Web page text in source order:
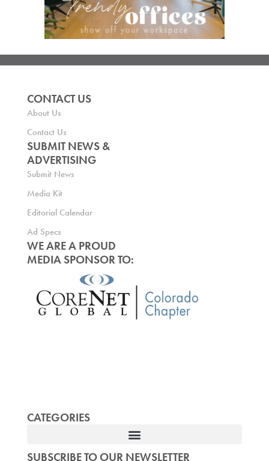
CONTACT US
About Us
Contact Us
SUBMIT NEWS &
ADVERTISING
Submit News
Media Kit
Editorial Calendar
Ad Specs
WE ARE A PROUD
MEDIA SPONSOR TO:
CATEGORIES
SUBSCRIBE TO OUR NEWSLETTER